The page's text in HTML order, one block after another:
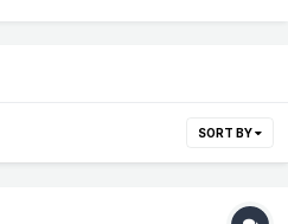
SORT BY